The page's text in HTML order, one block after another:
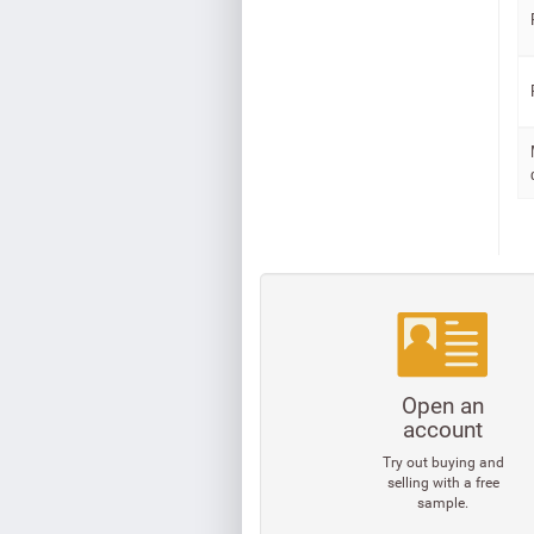
Open an
account
Try out buying and
selling with a free
sample.